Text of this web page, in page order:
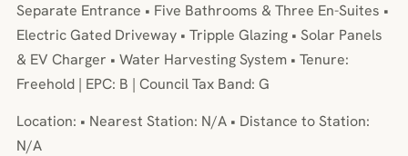
Separate Entrance • Five Bathrooms & Three En-Suites •
Electric Gated Driveway • Tripple Glazing • Solar Panels
& EV Charger • Water Harvesting System • Tenure:
Freehold | EPC: B | Council Tax Band: G
Location: • Nearest Station: N/A • Distance to Station:
N/A